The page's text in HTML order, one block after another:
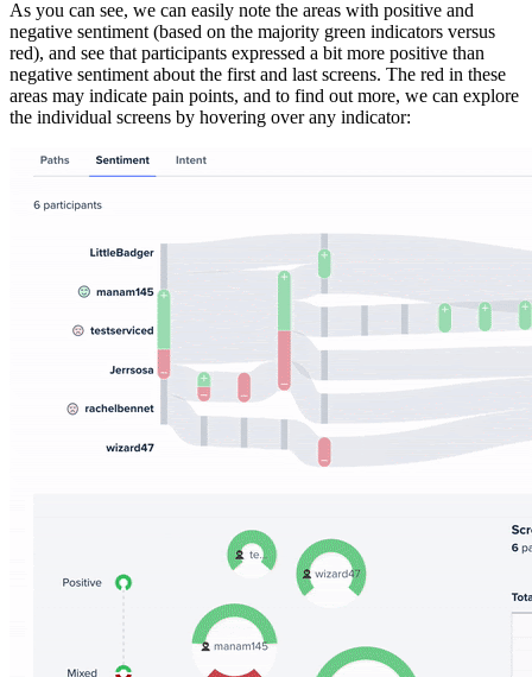
As you can see, we can easily note the areas with positive and
negative sentiment (based on the majority green indicators versus
red), and see that participants expressed a bit more positive than
negative sentiment about the first and last screens. The red in these
areas may indicate pain points, and to find out more, we can explore
the individual screens by hovering over any indicator: